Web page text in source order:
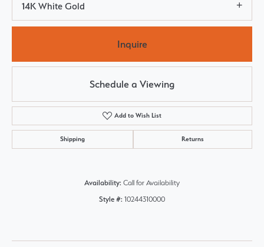
14K White Gold
Inquire
Schedule a Viewing
Add to Wish List
Shipping Returns
Availability: Call for Availability
Style #: 10244310000